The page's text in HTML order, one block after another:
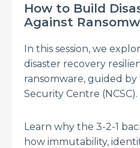
How to Build
Against
In this session, we
disaster recovery
ransomware, guided
Security Centre (NCSC).
Learn why the 3-2-1
how immutability,